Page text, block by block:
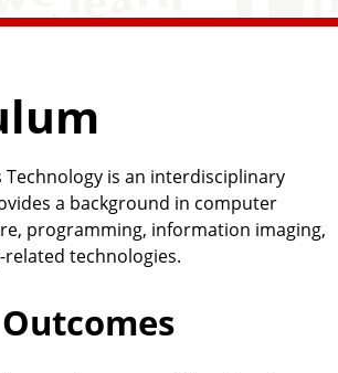
e
c
Technology is an interdisciplinary
a background in computer
programming, information imaging,
technologies.